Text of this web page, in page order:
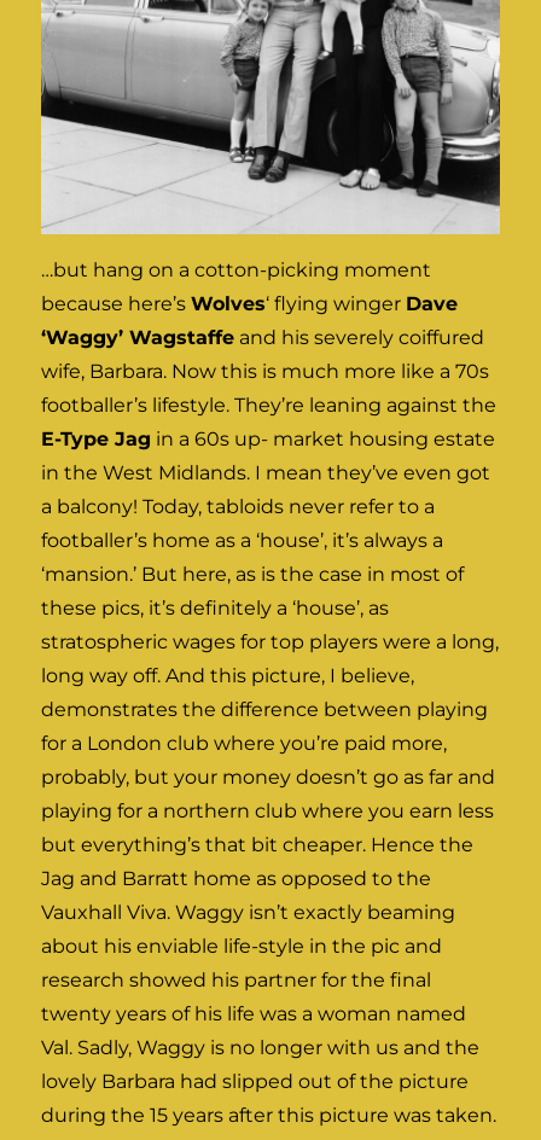
…but hang on a cotton-picking moment
because here’sWolves‘ flying winger Dave
‘Waggy’ Wagstaffe and his severely coiffured
wife, Barbara. Now this is much more like a 70s
footballer’s lifestyle. They’re leaning against the
E-Type Jag in a 60s up- market housing estate
in the West Midlands. I mean they’ve even got
a balcony! Today, tabloids never refer to a
footballer’s home as a ‘house’, it’s always a
‘mansion.’ But here, as is the case in most of
these pics, it’s definitely a ‘house’, as
stratospheric wages for top players were a long,
long way off. And this picture, I believe,
demonstrates the difference between playing
for a London club where you’re paid more,
probably, but your money doesn’t go as far and
playing for a northern club where you earn less
but everything’s that bit cheaper. Hence the
Jag and Barratt home as opposed to the
Vauxhall Viva. Waggy isn’t exactly beaming
about his enviable life-style in the pic and
research showed his partner for the final
twenty years of his life was a woman named
Val. Sadly, Waggy is no longer with us and the
lovely Barbara had slipped out of the picture
during the 15 years after this picture was taken.